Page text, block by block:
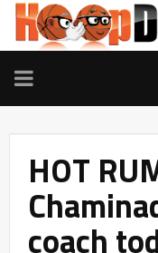
TOGGLE
NAVIGATION
HOT
coach